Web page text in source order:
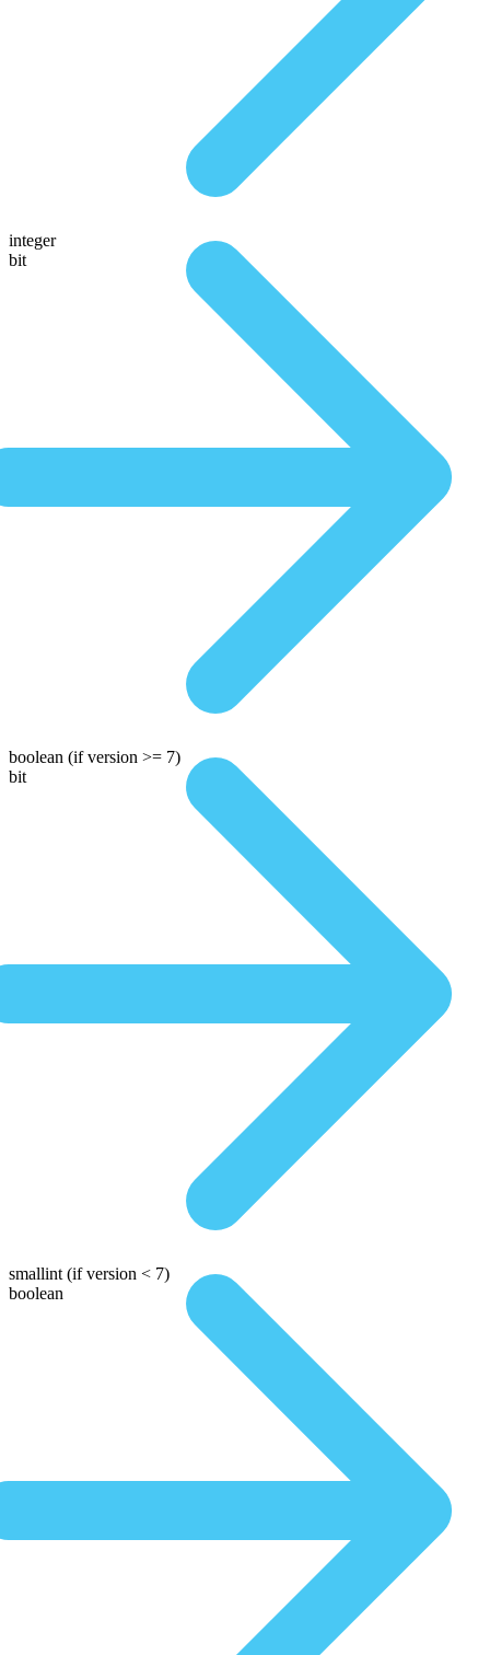
integer
bit
boolean (if version >= 7)
bit
smallint (if version < 7)
boolean